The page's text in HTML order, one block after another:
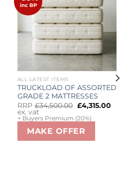
Current
£2,550.00.
inc BP
wishlist
ALL LATEST ITEMS
TRUCKLOAD OF ASSORTED
GRADE 2 MATTRESSES
RRP £34,500.00 Original
price
was:
£4,315.00
ex. vat
+ Buyers Premium (20%)
MAKE OFFER